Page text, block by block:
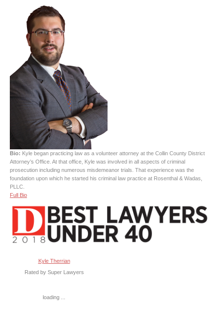
Bio: Kyle began practicing law as a volunteer attorney at the Collin County District
Attorney’s Office. At that office, Kyle was involved in all aspects of criminal
prosecution including numerous misdemeanor trials. That experience was the
foundation upon which he started his criminal law practice at Rosenthal & Wadas,
PLLC.
Full Bio
Kyle Therrian
Rated by Super Lawyers
loading ...